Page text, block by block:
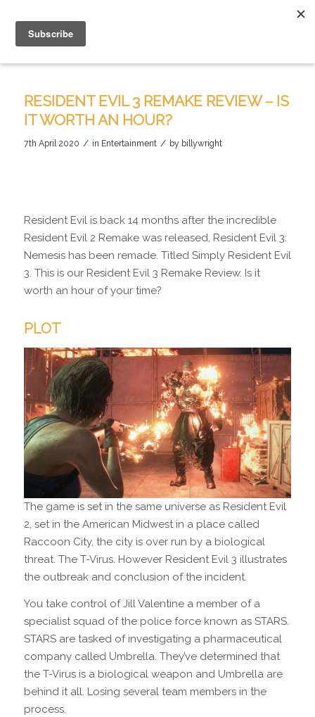
RESIDENT EVIL 3 REMAKE REVIEW – IS
IT WORTH AN HOUR?
7th April 2020 / in Entertainment / by billywright
Resident Evil is back 14 months after the incredible
Resident Evil 2 Remake was released, Resident Evil 3:
Nemesis has been remade. Titled Simply Resident Evil
3. This is our Resident Evil 3 Remake Review. Is it
worth an hour of your time?
PLOT
The game is set in the same universe as Resident Evil
2, set in the American Midwest in a place called
Raccoon City, the city is over run by a biological
threat. The T-Virus. However Resident Evil 3 illustrates
the outbreak and conclusion of the incident.
You take control of Jill Valentine a member of a
specialist squad of the police force known as STARS.
STARS are tasked of investigating a pharmaceutical
company called Umbrella. They’ve determined that
the T-Virus is a biological weapon and Umbrella are
behind it all. Losing several team members in the
process.